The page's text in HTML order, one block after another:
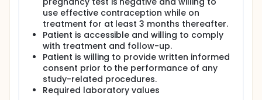
use effective contraception while on
treatment for at least 3 months thereafter.
Patient is accessible and willing to comply
with treatment and follow-up.
Patient is willing to provide written informed
consent prior to the performance of any
study-related procedures.
Required laboratory values